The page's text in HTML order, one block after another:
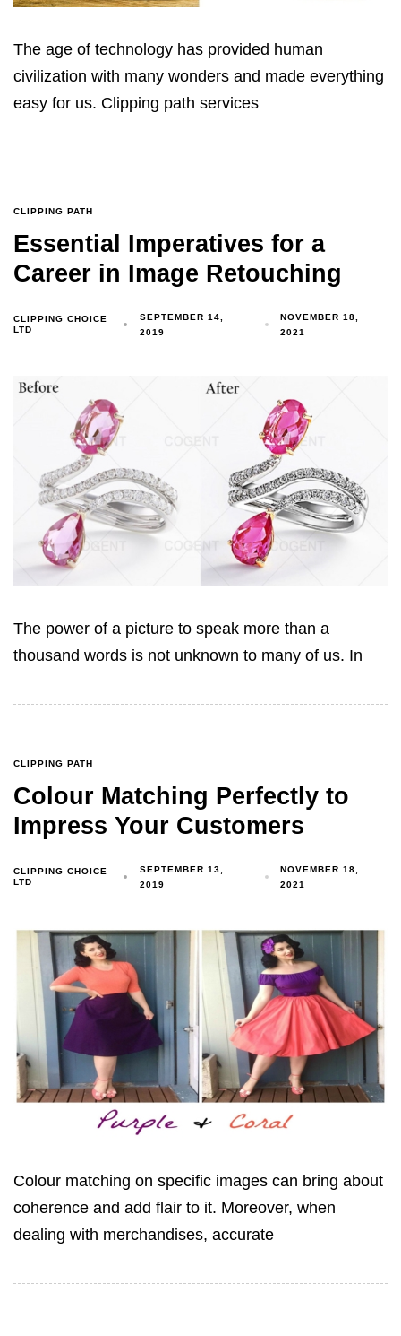
The age of technology has provided human
civilization with many wonders ‍and made everything
easy for us. Clipping path services
CLIPPING PATH
Essential Imperatives for a
Career in Image Retouching
CLIPPING CHOICE
LTD
SEPTEMBER 14,
2019
NOVEMBER 18,
2021
The power of a picture to speak more than a
thousand words is not unknown to many of us. In
CLIPPING PATH
Colour Matching Perfectly to
Impress Your Customers
CLIPPING CHOICE
LTD
SEPTEMBER 13,
2019
NOVEMBER 18,
2021
Colour matching on specific images can bring about
coherence and add flair to it. Moreover, when
dealing with merchandises, accurate